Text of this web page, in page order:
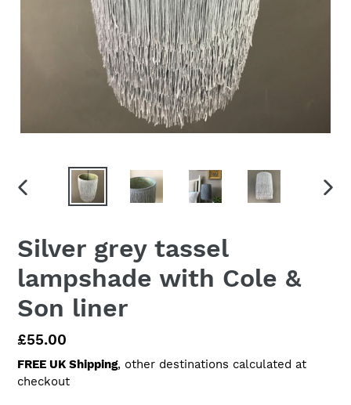
PREVIOUS
Silver grey tassel
lampshade with Cole &
Son liner
Regular
price
£55.00
FREE UK Shipping, other destinations calculated at
checkout